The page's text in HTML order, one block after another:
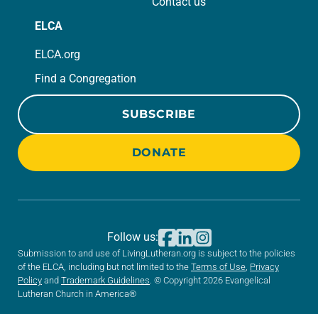
ELCA
ELCA.org
Find a Congregation
SUBSCRIBE
DONATE
Submission to and use of LivingLutheran.org is subject to the policies
of the ELCA, including but not limited to the Terms of Use Privacy
Policy and Trademark Guidelines . © Copyright 2026 Evangelical
Lutheran Church in America®
Follow us: